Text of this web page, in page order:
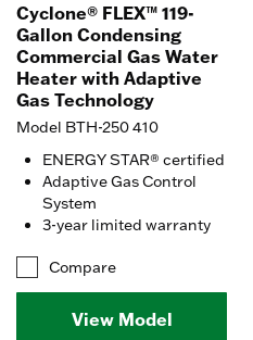
Cyclone® FLEX™ 119-
Gallon Condensing
Commercial Gas Water
Heater with Adaptive
Gas Technology
Model BTH-250 410
ENERGY STAR® certified
Adaptive Gas Control
System
3-year limited warranty
Compare
View Model